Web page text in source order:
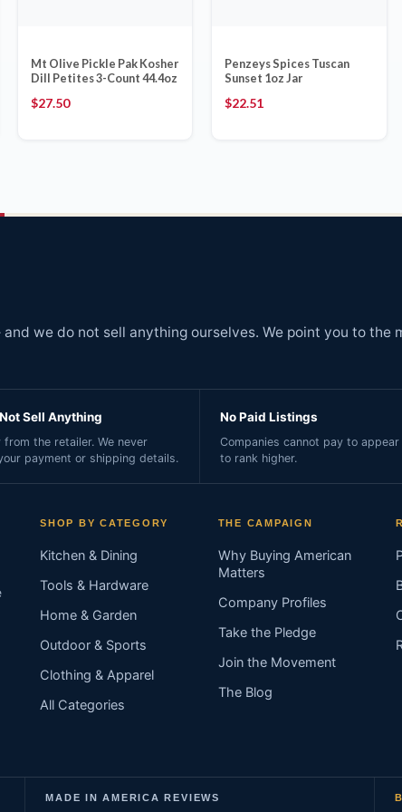
Mt Olive Pickle Pak Kosher
Dill Petites 3-Count 44.4oz
$27.50
Penzeys Spices Tuscan
Sunset 1oz Jar
$22.51
we do not sell anything ourselves. We point you to the
Sell Anything
from the retailer. We never
payment or shipping details.
No Paid Listings
Companies cannot pay to appear
to rank higher.
SHOP BY CATEGORY
Kitchen & Dining
Tools & Hardware
Home & Garden
Outdoor & Sports
Clothing & Apparel
All Categories
THE CAMPAIGN
Why Buying American
Matters
Company Profiles
Take the Pledge
Join the Movement
The Blog
MADE IN AMERICA REVIEWS